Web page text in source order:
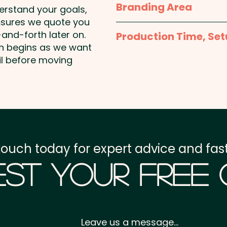
Pricing includes the full
Branding Area
Full Colour Sticker -
50mm W x 30mm H or
Production Time,
GST:Prices displayed
your goals,
we quote you
forth later on.
begins as we want
before moving
Your Free
today for expert advice and
Leave us a message...